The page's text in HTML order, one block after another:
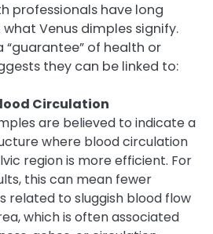
professionals have long
Venus dimples signify.
“guarantee” of health or
they can be linked to:
Circulation
are believed to indicate a
where blood circulation
region is more efficient. For
this can mean fewer
related to sluggish blood flow
which is often associated